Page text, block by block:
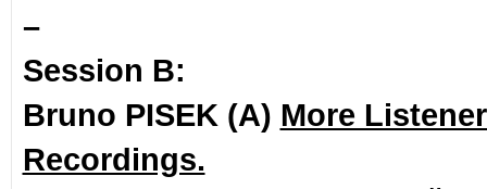
–
Session B:
Bruno PISEK (A) More
Recordings.